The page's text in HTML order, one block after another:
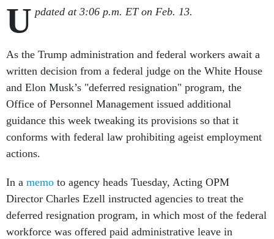
U pdated at 3:06 p.m. ET on Feb. 13.
As the Trump administration and federal workers await a
written decision from a federal judge on the White House
and Elon Musk’s "deferred resignation" program, the
Office of Personnel Management issued additional
guidance this week tweaking its provisions so that it
conforms with federal law prohibiting ageist employment
actions.
In a memo to agency heads Tuesday, Acting OPM
Director Charles Ezell instructed agencies to treat the
deferred resignation program, in which most of the federal
workforce was offered paid administrative leave in